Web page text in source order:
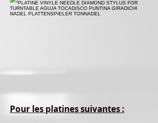
Pour les platines suivantes :